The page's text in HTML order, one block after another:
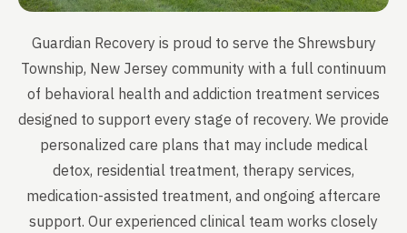
Guardian Recovery is proud to serve the Shrewsbury
Township, New Jersey community with a full continuum
of behavioral health and addiction treatment services
designed to support every stage of recovery. We provide
personalized care plans that may include medical
detox, residential treatment, therapy services,
medication-assisted treatment, and ongoing aftercare
support. Our experienced clinical team works closely